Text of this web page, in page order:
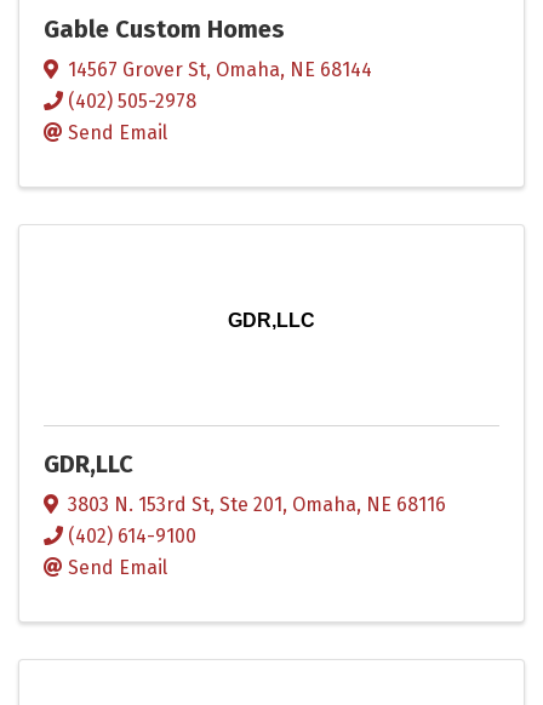
Gable Custom Homes
14567 Grover St, Omaha, NE 68144
(402) 505-2978
Send Email
GDR,LLC
GDR,LLC
3803 N. 153rd St, Ste 201, Omaha, NE 68116
(402) 614-9100
Send Email